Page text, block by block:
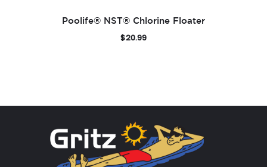
Poolife® NST® Chlorine Floater
$20.99